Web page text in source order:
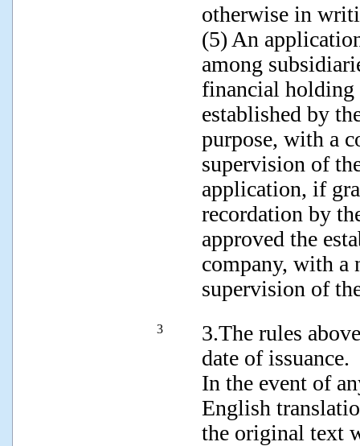
otherwise in
(5) An
among
financial holding
established by
purpose, with a
supervision of
application, if
recordation by
approved the
company, with a
supervision of
3
3.The rules
date of issuance.
In the event of
English
the original text